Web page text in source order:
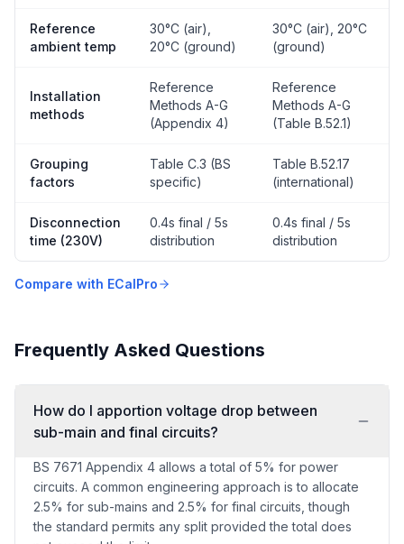
Reference
ambient temp
30°C (air),
20°C (ground)
30°C (air), 20°C
(ground)
Installation
methods
Reference
Methods A-G
(Appendix 4)
Reference
Methods A-G
(Table B.52.1)
Grouping
factors
Table C.3 (BS
specific)
Table B.52.17
(international)
Disconnection
time (230V)
0.4s final / 5s
distribution
0.4s final / 5s
distribution
Compare with ECalPro
Frequently Asked Questions
How do I apportion voltage drop between
sub-main and final circuits?
BS 7671 Appendix 4 allows a total of 5% for power
circuits. A common engineering approach is to allocate
2.5% for sub-mains and 2.5% for final circuits, though
the standard permits any split provided the total does